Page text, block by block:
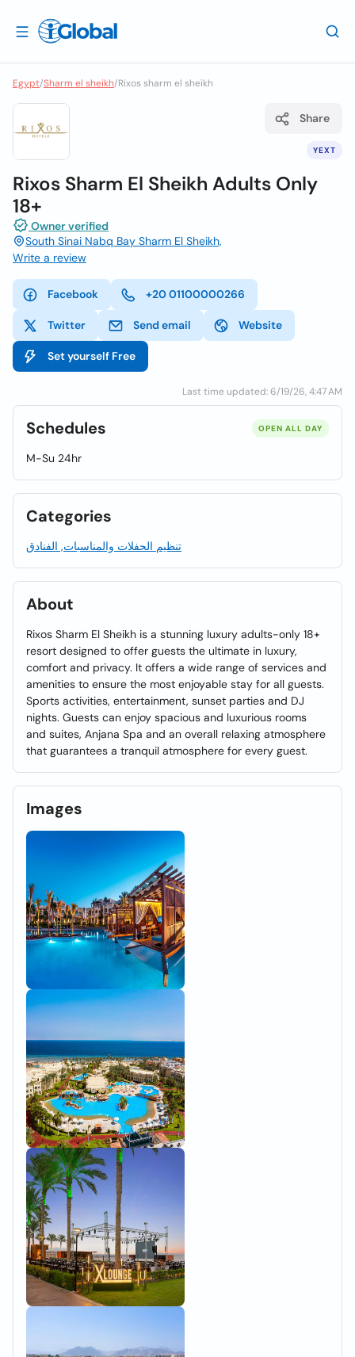
Egypt/Sharm el sheikh/Rixos sharm el sheikh
YEXT
Share
Rixos Sharm El Sheikh Adults Only
18+
Owner verified
South Sinai Nabq Bay Sharm El Sheikh,
Write a review
Facebook +20 01100000266
Twitter Send email Website
Set yourself Free
Last time updated: 6/19/26, 4:47 AM
Schedules OPEN ALL DAY
M-Su 24hr
Categories
تنظيم الحفلات والمناسبات, الفنادق
About
Rixos Sharm El Sheikh is a stunning luxury adults-only 18+
resort designed to offer guests the ultimate in luxury,
comfort and privacy. It offers a wide range of services and
amenities to ensure the most enjoyable stay for all guests.
Sports activities, entertainment, sunset parties and DJ
nights. Guests can enjoy spacious and luxurious rooms
and suites, Anjana Spa and an overall relaxing atmosphere
that guarantees a tranquil atmosphere for every guest.
Images